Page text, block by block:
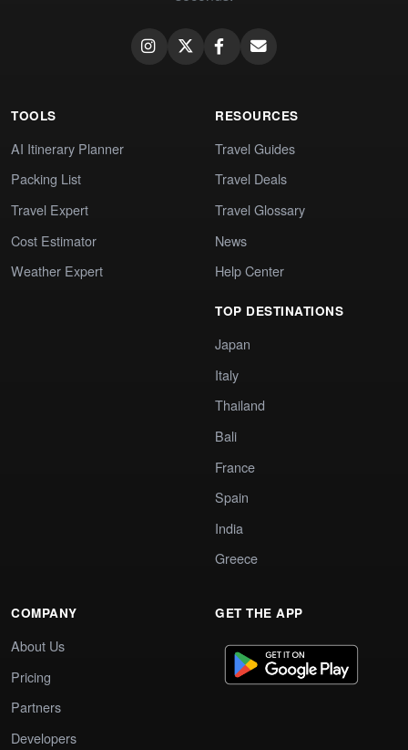
TOOLS
AI Itinerary Planner
Packing List
Travel Expert
Cost Estimator
Weather Expert
RESOURCES
Travel Guides
Travel Deals
Travel Glossary
News
Help Center
TOP DESTINATIONS
Japan
Italy
Thailand
Bali
France
Spain
India
Greece
COMPANY
About Us
Pricing
Partners
Developers
GET THE APP